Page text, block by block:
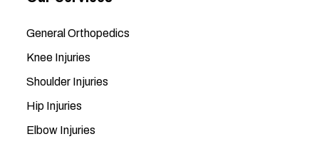
General Orthopedics
Knee Injuries
Shoulder Injuries
Hip Injuries
Elbow Injuries